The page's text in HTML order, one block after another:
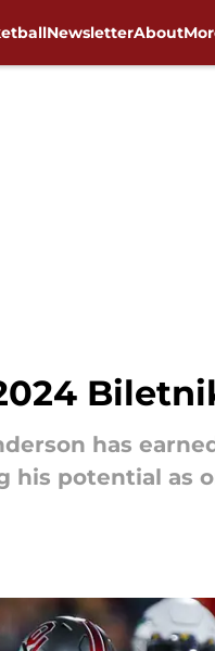
NewsletterAbout
has
potential as